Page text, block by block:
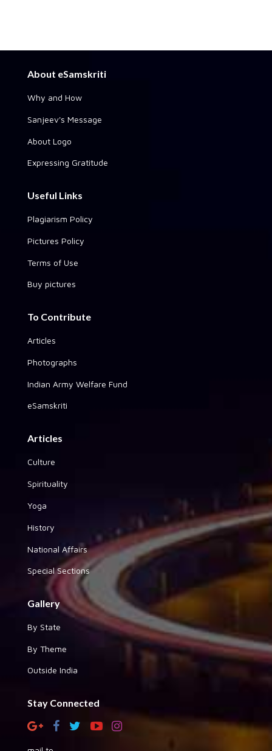
About eSamskriti
Why and How
Sanjeev's Message
About Logo
Expressing Gratitude
Useful Links
Plagiarism Policy
Pictures Policy
Terms of Use
Buy pictures
To Contribute
Articles
Photographs
Indian Army Welfare Fund
eSamskriti
Articles
Culture
Spirituality
Yoga
History
National Affairs
Special Sections
Gallery
By State
By Theme
Outside India
Stay Connected